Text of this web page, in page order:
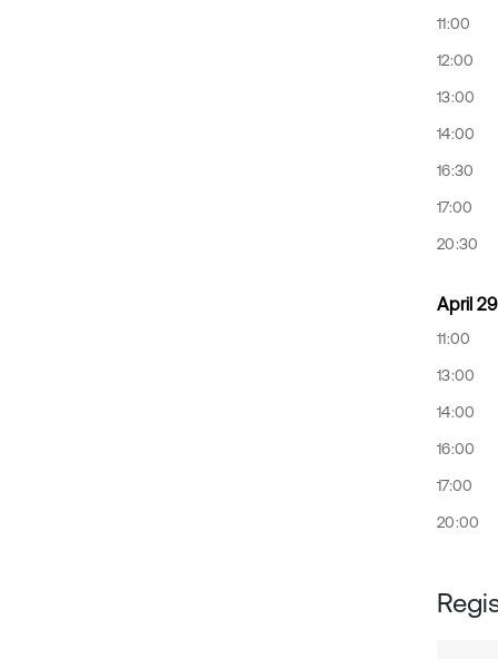
11:00
12:00
13:00
14:00
16:30
17:00
20:30
April 29
11:00
13:00
14:00
16:00
17:00
20:00